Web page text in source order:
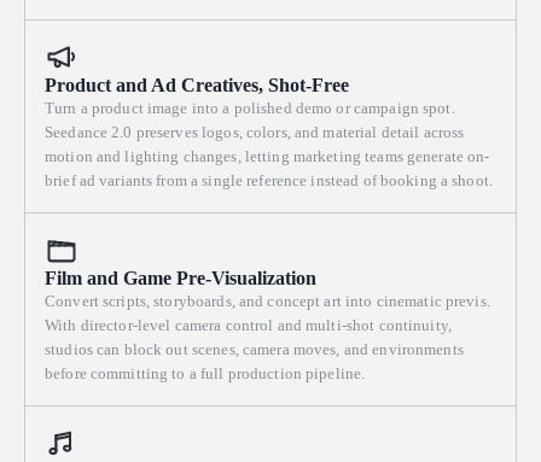
Product and Ad Creatives, Shot-Free
Turn a product image into a polished demo or campaign spot.
Seedance 2.0 preserves logos, colors, and material detail across
motion and lighting changes, letting marketing teams generate on-
brief ad variants from a single reference instead of booking a shoot.
Film and Game Pre-Visualization
Convert scripts, storyboards, and concept art into cinematic previs.
With director-level camera control and multi-shot continuity,
studios can block out scenes, camera moves, and environments
before committing to a full production pipeline.